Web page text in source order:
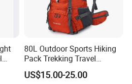
80L Outdoor Sports Hiking
Pack Trekking Travel
Mountaineering Backpack
Bag
US$15.00-25.00